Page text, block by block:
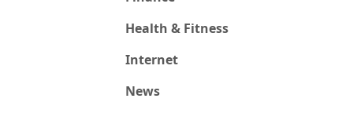
Health & Fitness
Internet
News